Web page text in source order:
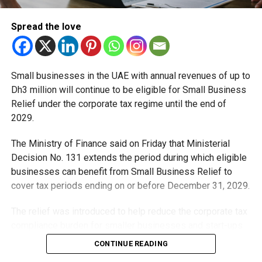
and PR, Michael Gomes is a seasoned media professional
Spread the love
Small businesses in the UAE with annual revenues of up to
Dh3 million will continue to be eligible for Small Business
Relief under the corporate tax regime until the end of
2029.
The Ministry of Finance said on Friday that Ministerial
Decision No. 131 extends the period during which eligible
businesses can benefit from Small Business Relief to
cover tax periods ending on or before December 31, 2029.
that meet the eligibility requirements.
CONTINUE READING